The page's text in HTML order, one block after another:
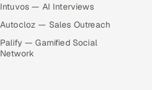
Intuvos — AI Interviews
Autocloz — Sales Outreach
Palify — Gamified Social
Network